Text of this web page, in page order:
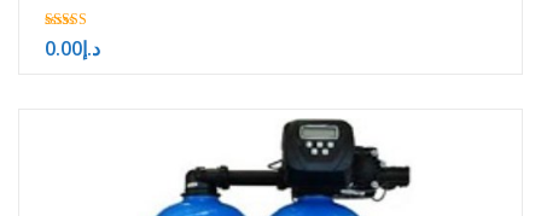
5.00
out of 5د.إ0.00